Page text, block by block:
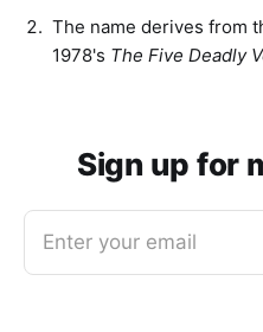
The name derives from
1978's The Five Deadly
Sign up for
Enter your email